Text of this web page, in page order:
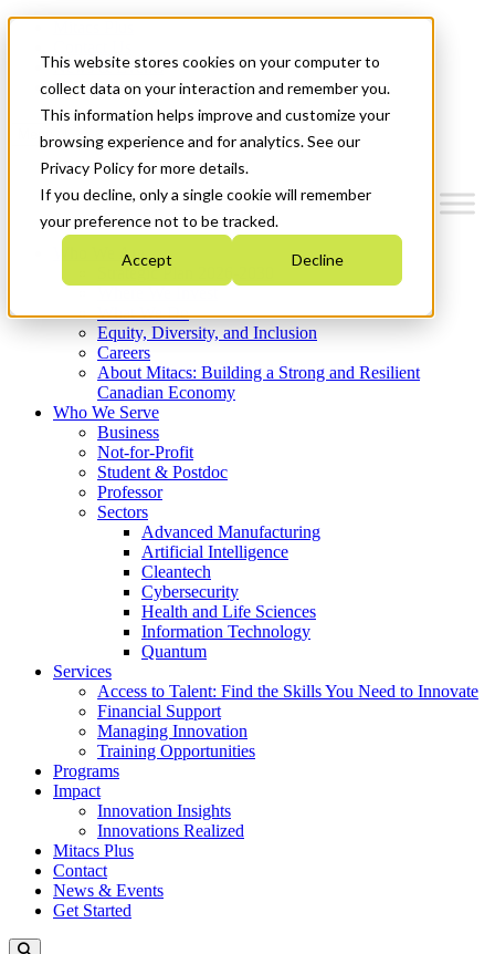
This website stores cookies on your computer to
collect data on your interaction and remember you.
This information helps improve and customize your
browsing experience and for analytics. See our
Privacy Policy for more details.
If you decline, only a single cookie will remember
your preference not to be tracked.
Accept Decline
News & Events
Get Started
Menu
Who We Are
Strategic Plan 2026-2030
What We Do
Equity, Diversity, and Inclusion
Careers
About Mitacs: Building a Strong and Resilient
Canadian Economy
Who We Serve
Business
Not-for-Profit
Student & Postdoc
Professor
Sectors
Advanced Manufacturing
Artificial Intelligence
Cleantech
Cybersecurity
Health and Life Sciences
Information Technology
Quantum
Services
Access to Talent: Find the Skills You Need to Innovate
Financial Support
Managing Innovation
Training Opportunities
Programs
Impact
Innovation Insights
Innovations Realized
Mitacs Plus
Contact
News & Events
Get Started